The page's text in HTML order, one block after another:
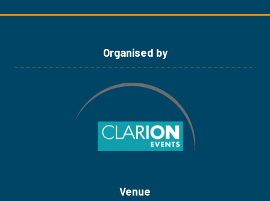
tab)
tab)
Organised by
Venue